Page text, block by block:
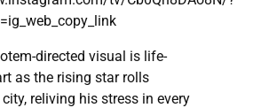
directed visual is life-
as the rising star rolls
reliving his stress in every